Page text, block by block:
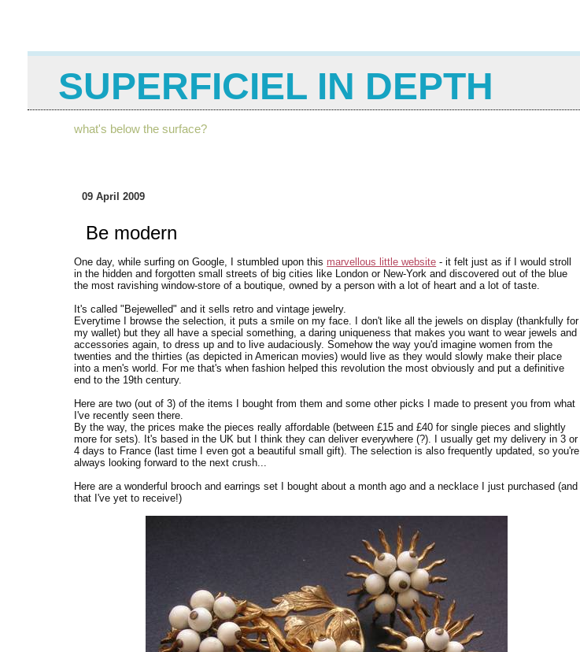
SUPERFICIEL IN DEPTH
what's below the surface?
09 April 2009
Be modern
One day, while surfing on Google, I stumbled upon this marvellous little website - it felt just as if I would stroll
in the hidden and forgotten small streets of big cities like London or New-York and discovered out of the blue
the most ravishing window-store of a boutique, owned by a person with a lot of heart and a lot of taste.
It's called "Bejewelled" and it sells retro and vintage jewelry.
Everytime I browse the selection, it puts a smile on my face. I don't like all the jewels on display (thankfully for
my wallet) but they all have a special something, a daring uniqueness that makes you want to wear jewels and
accessories again, to dress up and to live audaciously. Somehow the way you'd imagine women from the
twenties and the thirties (as depicted in American movies) would live as they would slowly make their place
into a men's world. For me that's when fashion helped this revolution the most obviously and put a definitive
end to the 19th century.
Here are two (out of 3) of the items I bought from them and some other picks I made to present you from what
I've recently seen there.
By the way, the prices make the pieces really affordable (between £15 and £40 for single pieces and slightly
more for sets). It's based in the UK but I think they can deliver everywhere (?). I usually get my delivery in 3 or
4 days to France (last time I even got a beautiful small gift). The selection is also frequently updated, so you're
always looking forward to the next crush...
Here are a wonderful brooch and earrings set I bought about a month ago and a necklace I just purchased (and
that I've yet to receive!)